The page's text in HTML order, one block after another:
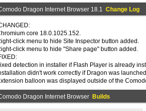
Dragon Internet Browser 18.1 Change Log
core 18.0.1025.152.
click menu to hide Site Inspector button added.
click menu to hide "Share page" button added.
detection in installer if Flash Player is already
didn't work correctly if Dragon was
balloon was displayed outside of the
Dragon Internet Browser Builds